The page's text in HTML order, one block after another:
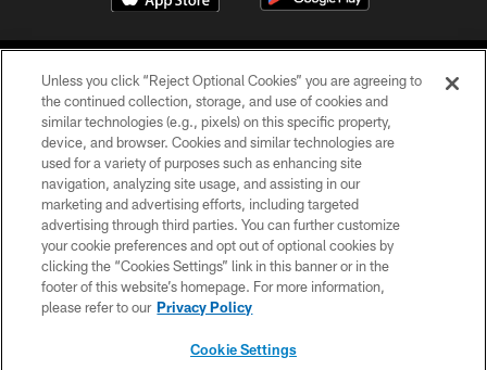
COPYRIGHT © 2026 CAROLINA PANTHERS
PRIVACY POLICY
ACCESSIBILITY
CONTACT US
SITE MAP
Unless you click “Reject Optional Cookies” you are agreeing to
the continued collection, storage, and use of cookies and
similar technologies (e.g., pixels) on this specific property,
device, and browser. Cookies and similar technologies are
used for a variety of purposes such as enhancing site
navigation, analyzing site usage, and assisting in our
marketing and advertising efforts, including targeted
advertising through third parties. You can further customize
your cookie preferences and opt out of optional cookies by
clicking the “Cookies Settings” link in this banner or in the
footer of this website’s homepage. For more information,
please refer to our Privacy Policy
Cookie Settings